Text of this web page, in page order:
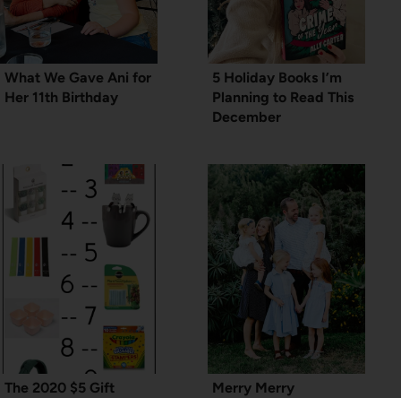
What We Gave Ani for
Her 11th Birthday
5 Holiday Books I’m
Planning to Read This
December
The 2020 $5 Gift
Merry Merry